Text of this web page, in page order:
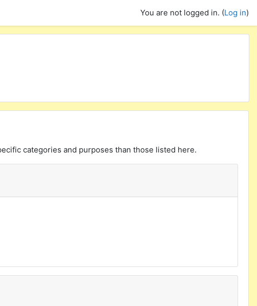
You are not logged in. (Log in)
categories and purposes than those listed here.